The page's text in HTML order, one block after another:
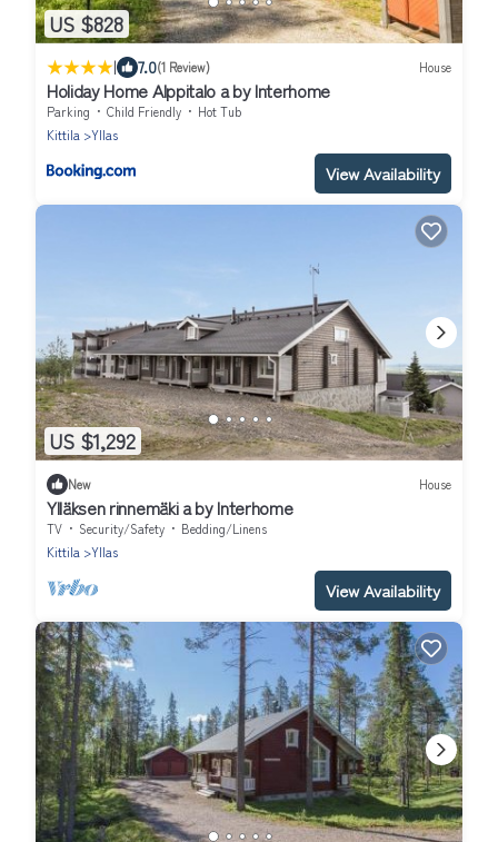
US $828
| 7.0(1 Review) House
Holiday Home Alppitalo a by Interhome
Parking Child Friendly
Hot Tub
Kittila
Yllas
View Availability
US $1,292
New House
Ylläksen rinnemäki a by Interhome
TV Security/Safety
Bedding/Linens
Kittila
Yllas
View Availability